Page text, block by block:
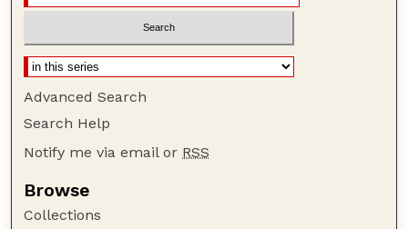
Advanced Search
Search Help
Notify me via email or RSS
Browse
Collections